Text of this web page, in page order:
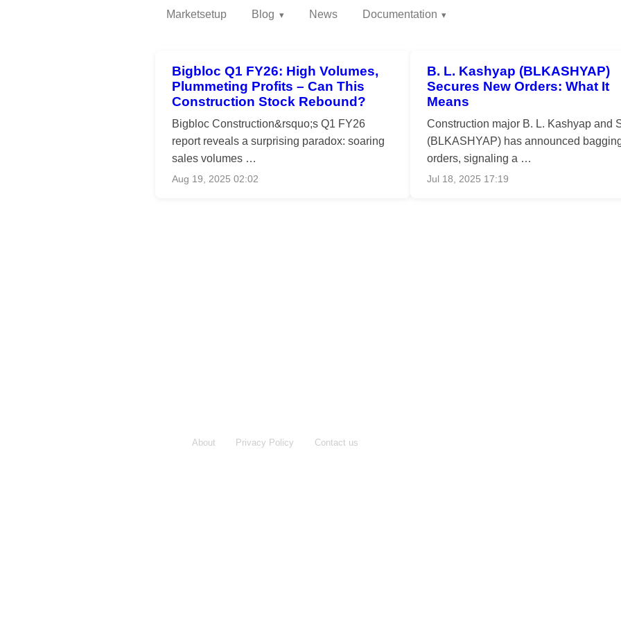
Marketsetup Blog News Documentation
Bigbloc Q1 FY26: High Volumes,
Plummeting Profits – Can This
Construction Stock Rebound?
Bigbloc Construction&rsquo;s Q1 FY26
report reveals a surprising paradox: soaring
sales volumes …
Aug 19, 2025 02:02
B. L. Kashyap (BLKASHYAP)
Secures New Orders: What It
Means
Construction major B. L. Kashyap and
(BLKASHYAP) has announced
orders, signaling a …
Jul 18, 2025 17:19
About Privacy Policy Contact us